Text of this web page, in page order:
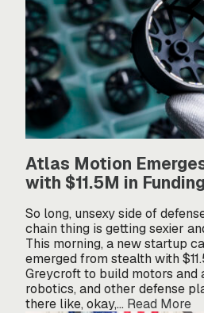
Atlas Motion
with $11.5M in Funding
So long, unsexy side of
chain thing is getting sexier
This morning, a new startup
emerged from stealth with
Greycroft to build motors and
robotics, and other defense
there like, okay,… Read More